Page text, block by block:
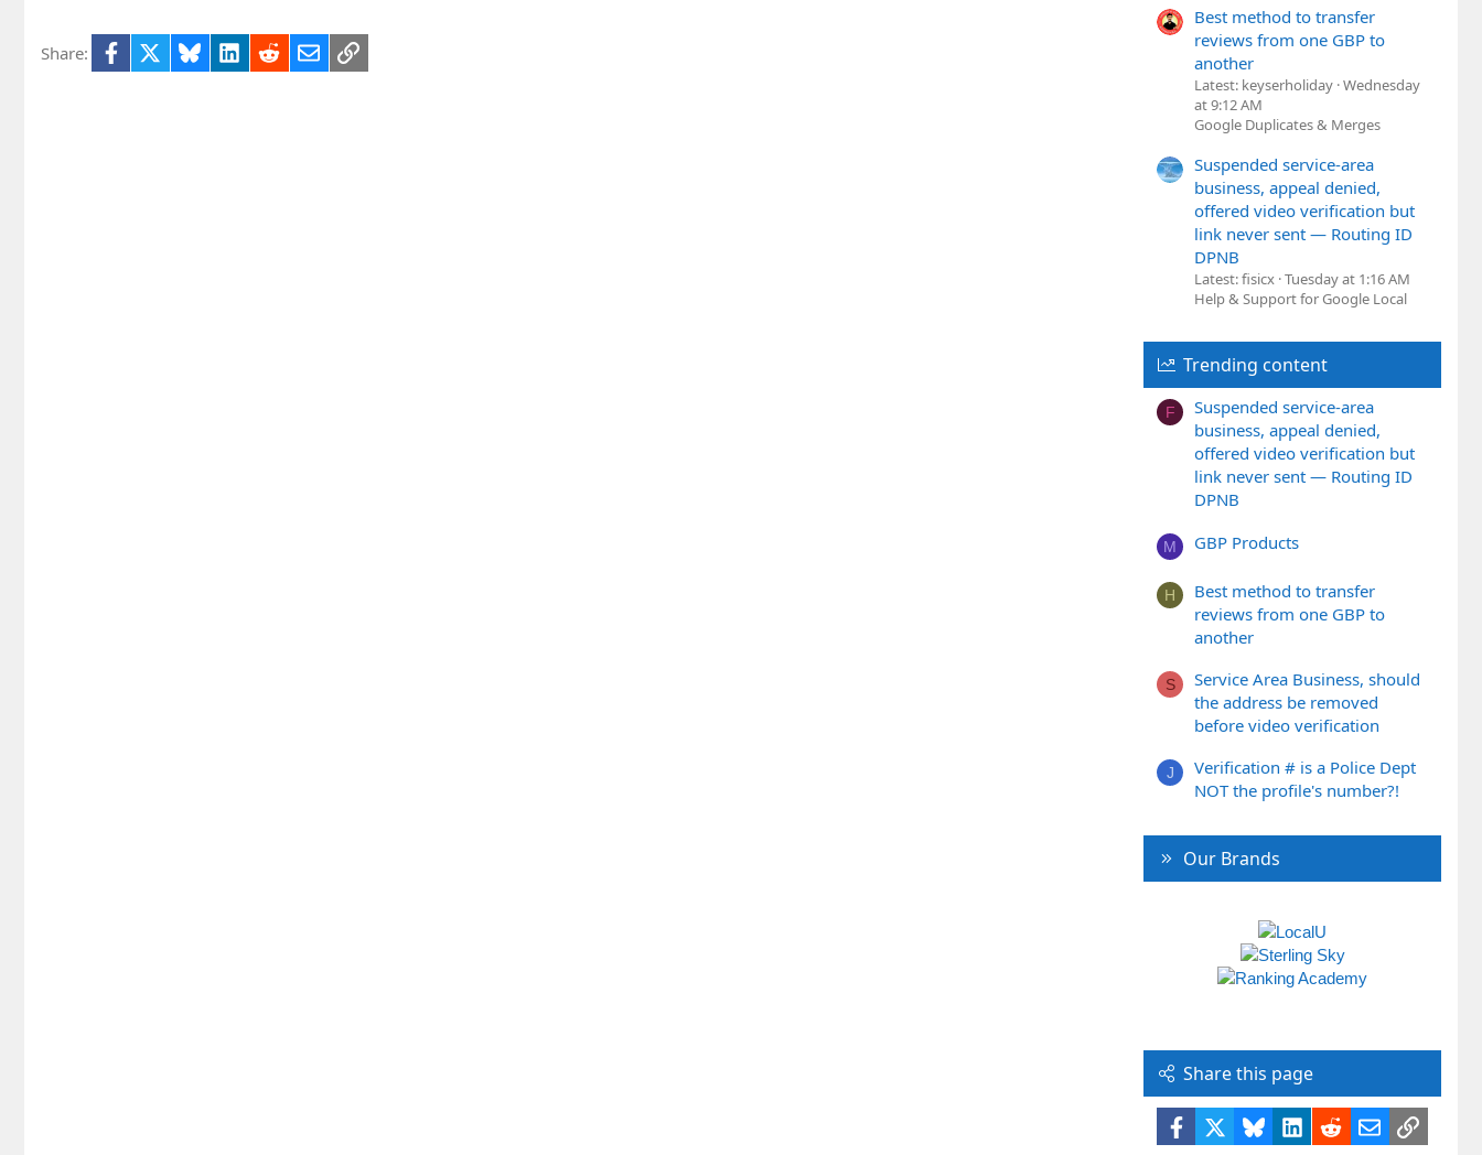
Share: Facebook BlueskyLinkedIn
RedditEmailLink
Best method to transfer
reviews from one GBP to
another
Latest: keyserholiday Wednesday
at 9:12 AM
Google Duplicates & Merges
Suspended service-area
business, appeal denied,
offered video verification but
link never sent — Routing ID
DPNB
Latest: fisicx Tuesday at 1:16 AM
Help & Support for Google Local
Trending content
F
Suspended service-area
business, appeal denied,
offered video verification but
link never sent — Routing ID
DPNB
M GBP Products
H
Best method to transfer
reviews from one GBP to
another
S
Service Area Business, should
the address be removed
before video verification
J
Verification # is a Police Dept
NOT the profile's number?!
Our Brands
Share this page
Facebook BlueskyLinkedIn
RedditEmailLink